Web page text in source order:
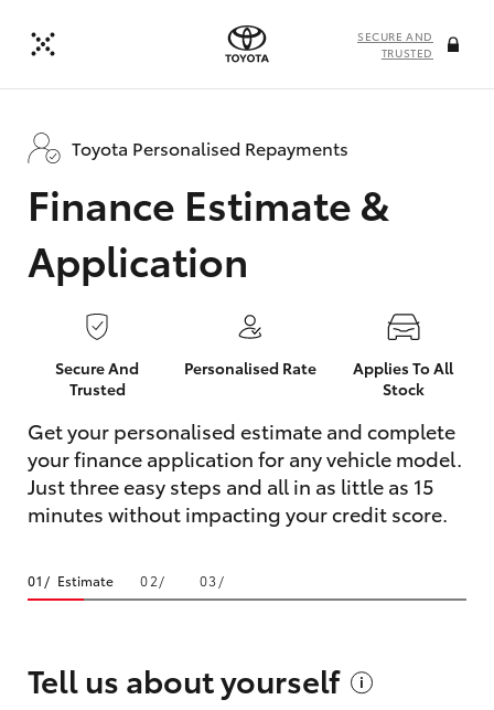
SECURE AND
TRUSTED
Toyota Personalised Repayments
Finance Estimate &
Application
Secure And
Trusted
Personalised Rate
Applies To All
Stock
Get your personalised estimate and complete
your finance application for any vehicle model.
Just three easy steps and all in as little as 15
minutes without impacting your credit score.
Estimate
Tell us aboutyourself